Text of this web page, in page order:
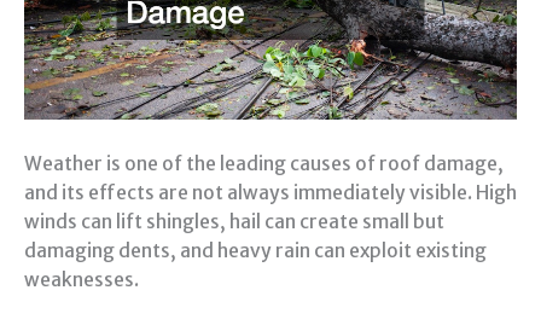
Weather is one of the leading causes of roof damage,
and its effects are not always immediately visible. High
winds can lift shingles, hail can create small but
damaging dents, and heavy rain can exploit existing
weaknesses.